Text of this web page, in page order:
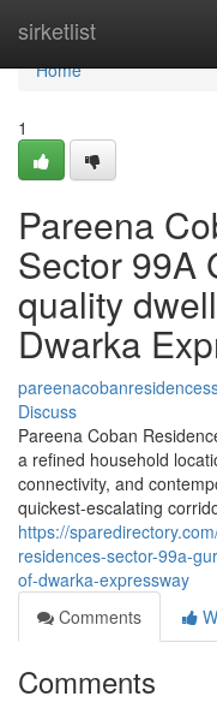
sirketlist
Home
Home
1
Pareena
Sector 99A
quality
Dwarka
Discuss
Pareena Coban
a refined household
connectivity, and
quickest-escalating
https://
residences-sector-99a-
of-dwarka-expressway
Comments
Comments